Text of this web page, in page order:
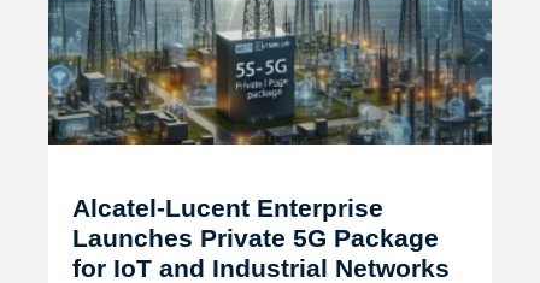
Alcatel-Lucent Enterprise
Launches Private 5G Package
for IoT and Industrial Networks